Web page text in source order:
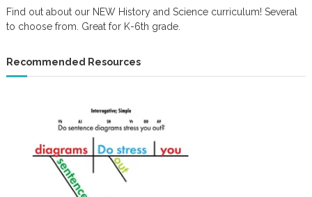
Find out about our NEW History and Science curriculum! Several
to choose from. Great for K-6th grade.
Recommended Resources